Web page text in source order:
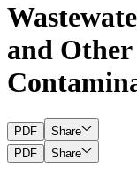
and
PDF
Share
PDF
Share